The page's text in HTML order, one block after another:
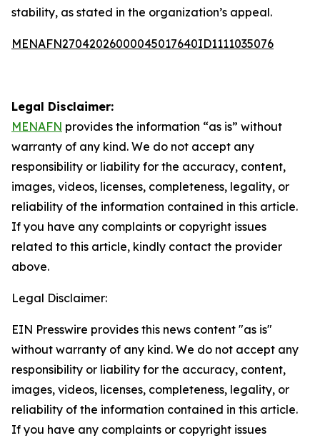
stability, as stated in the organization’s appeal.
MENAFN27042026000045017640ID1111035076
Legal Disclaimer:
MENAFN provides the information “as is” without
warranty of any kind. We do not accept any
responsibility or liability for the accuracy, content,
images, videos, licenses, completeness, legality, or
reliability of the information contained in this article.
If you have any complaints or copyright issues
related to this article, kindly contact the provider
above.
Legal Disclaimer:
EIN Presswire provides this news content "as is"
without warranty of any kind. We do not accept any
responsibility or liability for the accuracy, content,
images, videos, licenses, completeness, legality, or
reliability of the information contained in this article.
If you have any complaints or copyright issues